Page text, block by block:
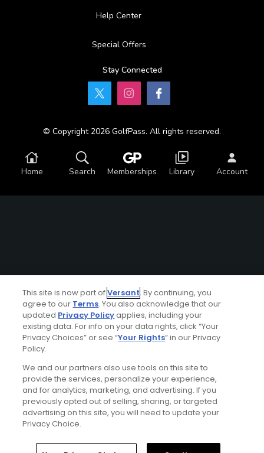
Help Center
Special Offers
Stay Connected
© Copyright 2026 GolfPass. All rights reserved.
Home Search Memberships Library Account
This site is now part ofVersant. By continuing, you
agree to our Terms. You also acknowledge that our
updated Privacy Policyapplies, including your
existing data. For info on your data rights, click “Your
Privacy Choices” or see “Your Rights” in our Privacy
Policy.
We and our partners also use tools on this site to
provide the services, personalize your experience,
and for analytics, marketing, and advertising. If you
previously opted out of selling, sharing, or targeted
advertising on this site, you will need to update your
Privacy Choice.